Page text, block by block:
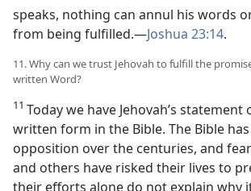
speaks, nothing can annul his words
from being fulfilled.​—Joshua 23:14.
11. Why can we trust Jehovah to fulfill the
written Word?
11 Today we have Jehovah’s
written form in the Bible. The Bible
opposition over the centuries, and
and others have risked their lives to
their efforts alone do not explain why